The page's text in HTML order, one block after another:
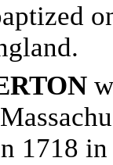
1718